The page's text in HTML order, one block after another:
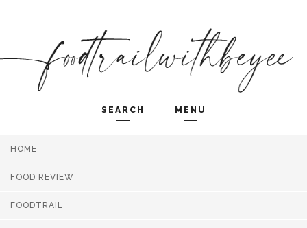
SEARCH MENU
HOME
FOOD REVIEW
FOODTRAIL